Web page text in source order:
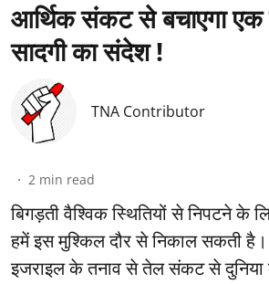
आर्थिक संकट से बचाएगा एक
सादगी का संदेश !
TNA Contributor
2 min read
बिगड़ती वैश्विक स्थितियों से निपटने के
हमें इस मुश्किल दौर से निकाल सकती
इजराइल के तनाव से तेल संकट से दुनिया